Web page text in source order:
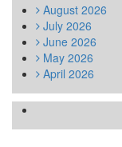
August 2026
July 2026
June 2026
May 2026
April 2026